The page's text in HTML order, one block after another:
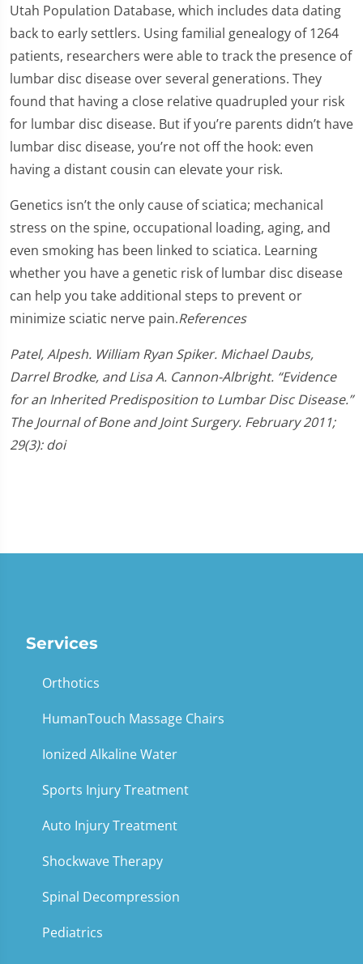
Utah Population Database, which includes data dating
back to early settlers. Using familial genealogy of 1264
patients, researchers were able to track the presence of
lumbar disc disease over several generations. They
found that having a close relative quadrupled your risk
for lumbar disc disease. But if you’re parents didn’t have
lumbar disc disease, you’re not off the hook: even
having a distant cousin can elevate your risk.
Genetics isn’t the only cause of sciatica; mechanical
stress on the spine, occupational loading, aging, and
even smoking has been linked to sciatica. Learning
whether you have a genetic risk of lumbar disc disease
can help you take additional steps to prevent or
minimize sciatic nerve pain.References
Patel, Alpesh. William Ryan Spiker. Michael Daubs,
Darrel Brodke, and Lisa A. Cannon-Albright. “Evidence
for an Inherited Predisposition to Lumbar Disc Disease.”
The Journal of Bone and Joint Surgery. February 2011;
29(3): doi
Services
Orthotics
HumanTouch Massage Chairs
Ionized Alkaline Water
Sports Injury Treatment
Auto Injury Treatment
Shockwave Therapy
Spinal Decompression
Pediatrics